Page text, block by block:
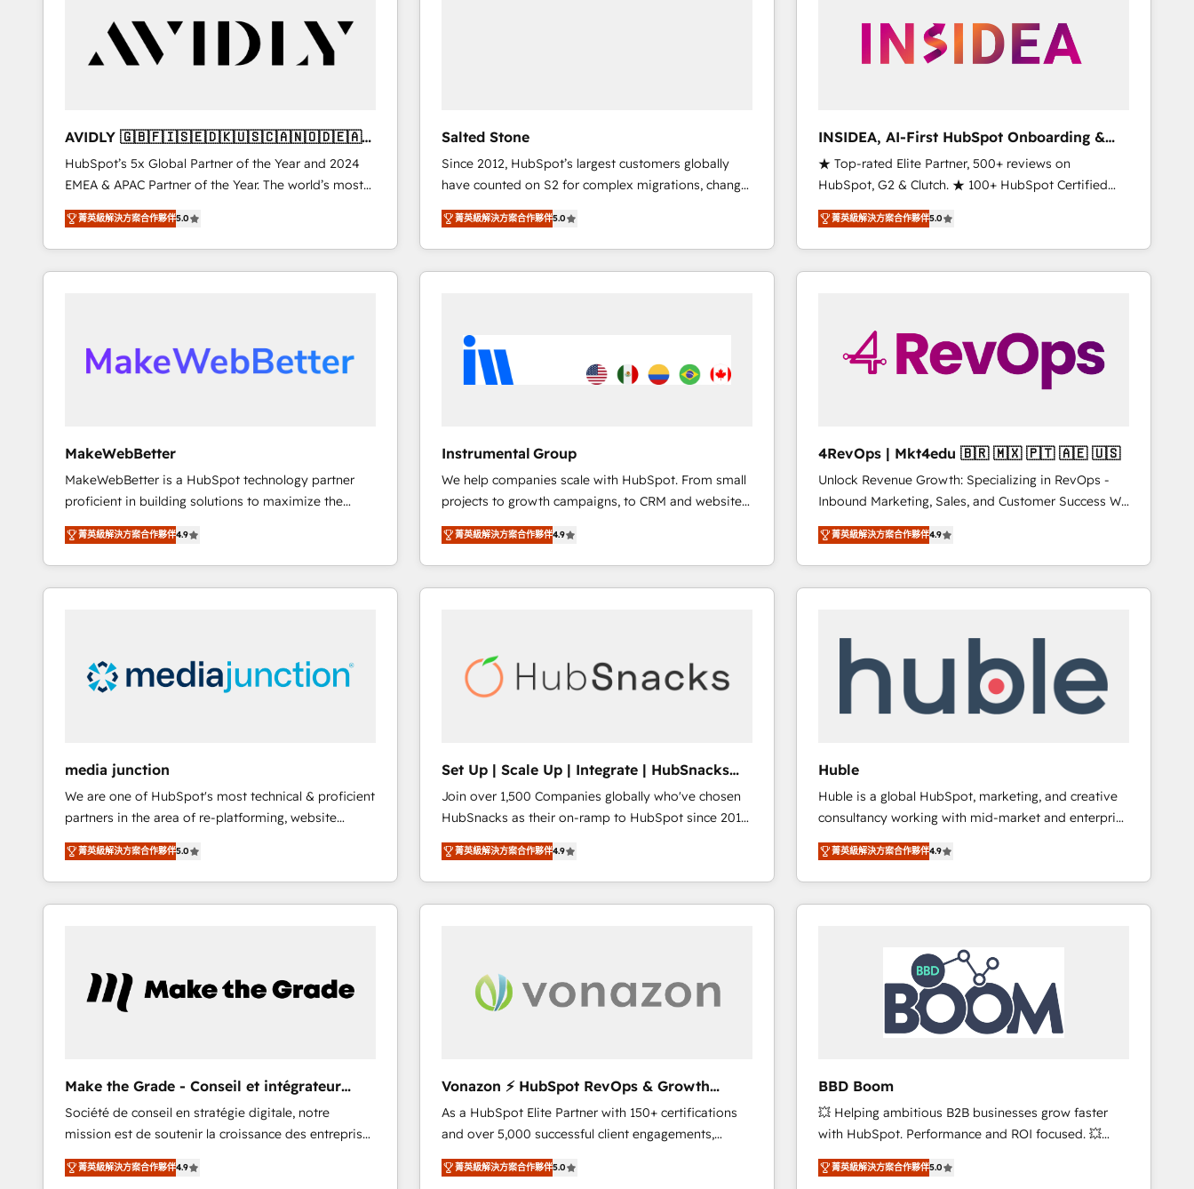
technical development team. - 19 HubSpot-certified
trainers to drive platform adoption. 📈 Revenue
Generation - Full-funnel marketing and high-
accreditations and deep HIPAA-compliance
expertise. - A team of 250+ experts dedicated to
your resilient growth.
configure HubSpot AI, & maximize AEO with tailored
AI services. 🧩Integrations: Extend HubSpot with
custom integrations, hosting, & maintenance. As
HubSpot’s only Elite Partner with all 8 Accreditations
and a 3× Partner of the Year, New Breed turns
HubSpot into your engine for measurable, durable
growth.
AVIDLY 🇬🇧🇫🇮🇸🇪🇩🇰🇺🇸🇨🇦🇳🇴🇩🇪🇦🇺
🇳🇿
HubSpot’s 5x Global Partner of the Year and 2024
EMEA & APAC Partner of the Year. The world’s most
experienced and fully accredited HubSpot Solutions
Partner. 🚀 With 2,750+ HubSpot projects delivered
and 370+ specialists across EMEA, APAC and NAM,
we de-risk complex CRM programmes and
scale. 🏆 HubSpot’s CEO called us “the partner of the
future.” Others agree it is proof of trust built through
菁英級解決方案合作夥伴5.0
Salted Stone
Since 2012, HubSpot’s largest customers globally
have counted on S2 for complex migrations, change
management, systems integration, and creative
solutions that deliver measurable impact and
transform brand experiences As one of the few full-
service creative agencies in the HubSpot
regionalized HubSpot websites, integrated
marketing campaigns, & RevOps frameworks that
fuel long-term success We connect the entire
and service to drive sustainable growth With 6 key
HubSpot accreditations and experience across
hundreds of organizations in dozens of industries,
there’s a good chance one of our globally integrated
teams has worked with clients just like you Let’s
explore whether S2 is the partner you’ve been
looking for...and get your next big initiative moving!
菁英級解決方案合作夥伴5.0
INSIDEA, AI-First HubSpot Onboarding &
RevOps
★ Top-rated Elite Partner, 500+ reviews on
HubSpot, G2 & Clutch. ★ 100+ HubSpot Certified
Experts & Trainers across the team ★ 1,500+
implementations across five continents ★ AI-First,
RevOps-led, Onboarding obsessed ★ Company of
the Year 2024/25 INSIDEA helps growing companies
workflows that drive adoption from week one, in
your time zone. What we do ➤ Onboarding: Live in
weeks, with workflows built around your business,
revenue process. Sales, marketing, and service wired
together. ➤ AI and Integrations: Layer Breeze AI,
custom agents, and APIs to remove manual work. ➤
Ongoing Management: Monthly tune-ups, feature
rollouts, adoption coaching. Buying HubSpot,
switching to it, or reviving a stale portal? We are
built for the work.
菁英級解決方案合作夥伴5.0
MakeWebBetter
MakeWebBetter is a HubSpot technology partner
proficient in building solutions to maximize the
operational efficiency of HubSpot. The fastest-
growing tech-enabler & facilitator, MakeWebBetter,
hands you the blend of HubSpot expertise &
eminent solutions & integrations. Trust us to
Premier Partner 2023 🌟5 HubSpot Accreditations 🌟
Won HubSpot Theme Challenge 2021 🌟INBOUND’19
HubSpot experience ✔️Flexible pricing models —
Hourly-fee (assigned one Dedicated HubSpot
Admin); Monthly-fee (HubSpot Admin + Project
Manager); and Fixed Project Cost (as per
requirement). ✔️Helped over 25,000+ customers so
far with our HubSpot solutions. ✔️Bespoke apps &
on-demand bundle services. Connect with us today!
菁英級解決方案合作夥伴4.9
Instrumental Group
We help companies scale with HubSpot. From small
projects to growth campaigns, to CRM and websites.
Hire an agency that's experienced in every inch of
HubSpot and willing to work hand-in-hand with your
team to simplify the complex and build a better
experience for your team and customers.
菁英級解決方案合作夥伴4.9
4RevOps | Mkt4edu 🇧🇷 🇲🇽 🇵🇹 🇦🇪 🇺🇸
Unlock Revenue Growth: Specializing in RevOps -
Inbound Marketing, Sales, and Customer Success We
specialize in driving revenue growth for companies
across industries through tailored marketing, sales,
and customer success strategies, utilizing RevOps
methodologies. As Latin America's largest HubSpot
Mexico, USA, and Portugal—we've executed over a
hundred successful operations. Our approach,
rooted in RevOps principles, integrates analysis,
inbound marketing tactics, we focus on
understanding, nurturing, and converting leads.
Partner with us to unlock your business's full
potential and achieve sustained growth in today's
competitive market.
菁英級解決方案合作夥伴4.9
media junction
We are one of HubSpot's most technical & proficient
partners in the area of re-platforming, website
design & development. We specialize in multi-hub
implementations for mid-market & enterprise
companies. We are woman-owned, powered by
coffee, and we ❤️ dogs. We produce award-winning
Award 🏆2020 Elite Solutions Partner 🏆2019
Integrations HubSpot Impact Award 🏆2019
Growth-Driven Design Agency of the Year 🏆2016
Sales Enablement HubSpot Impact Award 🏆2015
Growth-Driven Design Agency of the Year 🏆2015
Became the 5th Agency to reach Diamond 🏆2014
HubSpot COS Performance Award 🏆2014 HubSpot
菁英級解決方案合作夥伴5.0
Set Up | Scale Up | Integrate | HubSnacks
FlexPlan
Join over 1,500 Companies globally who've chosen
HubSnacks as their on-ramp to HubSpot since 2014
Simple pay-as-you-go plans that accelerate value...
1️⃣ Set Up | Onboarding New or Check-fixing existing
HubSpot portals 2️⃣ Scale Up | 100% HubSpot Task
Execution... Global 24/7 ... All Experts 3️⃣ Integrate |
Integration templates that put HubSpot in the center
of your tech stack, syncing... 🛍️ Shopify or
the rare Advanced "Custom Integrations"
Accreditation, securely sync data across... 🔄 any
apps, in any direction. Stuck on your old CRM..?
Migrate | seamlessly off your old CRM onto a clean
new HubSpot portal with Advanced Website and
菁英級解決方案合作夥伴4.9
Huble
Huble is a global HubSpot, marketing, and creative
consultancy working with mid-market and enterprise
businesses. We go beyond implementation, shaping
the strategy, processes, and teams that turn
HubSpot into a genuine growth engine. Named
HubSpot's Global Partner of the Year in 2024,
worldwide, and with over 15 years in the ecosystem,
Huble has built a track record that speaks for itself.
One company, one operating model, delivering
across offices and consulting teams in the UK, USA,
Canada, Germany, France, Belgium, Singapore, and
international offices and 175+ employees.
菁英級解決方案合作夥伴4.9
Make the Grade - Conseil et intégrateur
HubSpot
Société de conseil en stratégie digitale, notre
mission est de soutenir la croissance des entreprises
B2B à travers l’acquisition de nouveaux clients,
l'intégration CRM et le développement des revenus
菁英級解決方案合作夥伴4.9
Vonazon ⚡ HubSpot RevOps & Growth
Strategy Experts
As a HubSpot Elite Partner with 150+ certifications
and over 5,000 successful client engagements,
Vonazon turns marketing complexity into
measurable, scalable growth. From onboarding to
菁英級解決方案合作夥伴5.0
BBD Boom
💥 Helping ambitious B2B businesses grow faster
with HubSpot. Performance and ROI focused. 💥
BBD Boom is the HubSpot partner that can help you
to HubSpot Better. We work with your teams to
菁英級解決方案合作夥伴5.0